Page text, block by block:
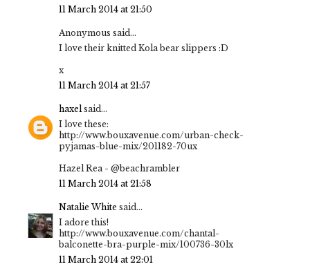
11 March 2014 at 21:50
Anonymous said...
I love their knitted Kola bear slippers :D
x
11 March 2014 at 21:57
haxel said...
I love these:
http://www.bouxavenue.com/urban-check-
pyjamas-blue-mix/201182-70ux
Hazel Rea - @beachrambler
11 March 2014 at 21:58
Natalie White said...
I adore this!
http://www.bouxavenue.com/chantal-
balconette-bra-purple-mix/100736-30lx
11 March 2014 at 22:01